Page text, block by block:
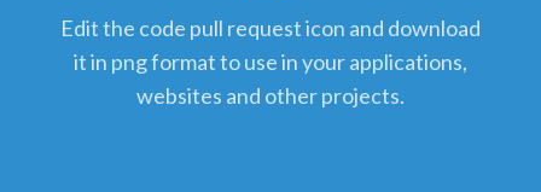
edit the code pull request icon and download
it in png format to use in your applications,
websites and other projects.